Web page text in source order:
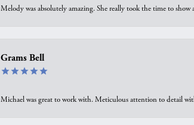
Melody was absolutely amazing. She really took the time to
Grams Bell
Michael was great to work with. Meticulous attention to detail